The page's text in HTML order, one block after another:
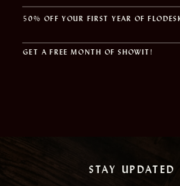
GET A FREE MONTH OF SHOWIT!
50% OFF YOUR FIRST YEAR OF
STAY UPDATED